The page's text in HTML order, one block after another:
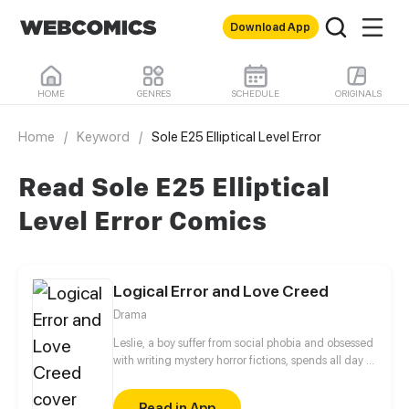
Download App
HOME GENRES SCHEDULE ORIGINALS
Home / Keyword / Sole E25 Elliptical Level Error
Read Sole E25 Elliptical
Level Error Comics
Logical Error and Love Creed
Drama
Leslie, a boy suffer from social phobia and obsessed
with writing mystery horror fictions, spends all day in
dormitory. By chance, he becomes the Jesse’s